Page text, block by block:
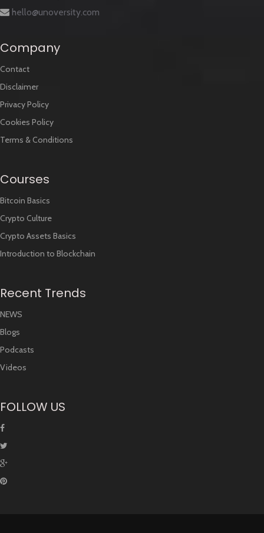
hello@unoversity.com
Company
Contact
Disclaimer
Privacy Policy
Cookies Policy
Terms & Conditions
Courses
Bitcoin Basics
Crypto Culture
Crypto Assets Basics
Introduction to Blockchain
Recent Trends
NEWS
Blogs
Podcasts
Videos
FOLLOW US